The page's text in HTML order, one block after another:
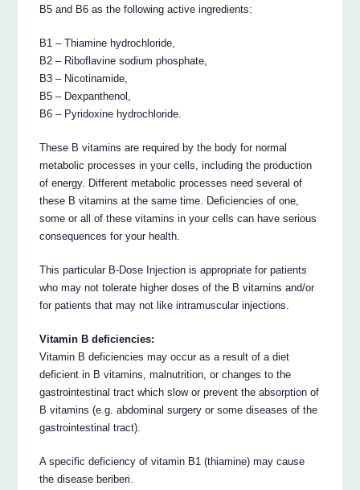
B5 and B6 as the following active ingredients:
B1 – Thiamine hydrochloride,
B2 – Riboflavine sodium phosphate,
B3 – Nicotinamide,
B5 – Dexpanthenol,
B6 – Pyridoxine hydrochloride.
These B vitamins are required by the body for normal
metabolic processes in your cells, including the production
of energy. Different metabolic processes need several of
these B vitamins at the same time. Deficiencies of one,
some or all of these vitamins in your cells can have serious
consequences for your health.
This particular B-Dose Injection is appropriate for patients
who may not tolerate higher doses of the B vitamins and/or
for patients that may not like intramuscular injections.
Vitamin B deficiencies:
Vitamin B deficiencies may occur as a result of a diet
deficient in B vitamins, malnutrition, or changes to the
gastrointestinal tract which slow or prevent the absorption of
B vitamins (e.g. abdominal surgery or some diseases of the
gastrointestinal tract).
A specific deficiency of vitamin B1 (thiamine) may cause
the disease beriberi.